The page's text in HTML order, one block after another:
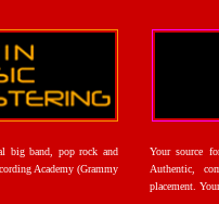
big band, pop rock and
Academy (Grammy
Your source
Authentic,
placement.